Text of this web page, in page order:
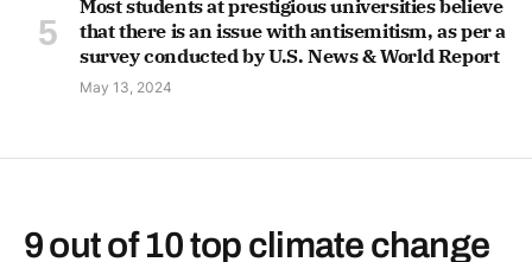
Most students at prestigious universities believe
that there is an issue with antisemitism, as per a
survey conducted by U.S. News & World Report
May 13, 2024
9 out of 10 top climate change